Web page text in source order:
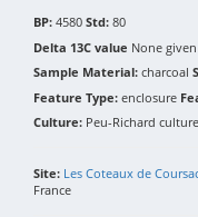
BP: 4580 Std: 80
Delta 13C value None given
Sample Material: charcoal
Feature Type: enclosure
Culture: Peu-Richard
Site: Les Coteaux de
France